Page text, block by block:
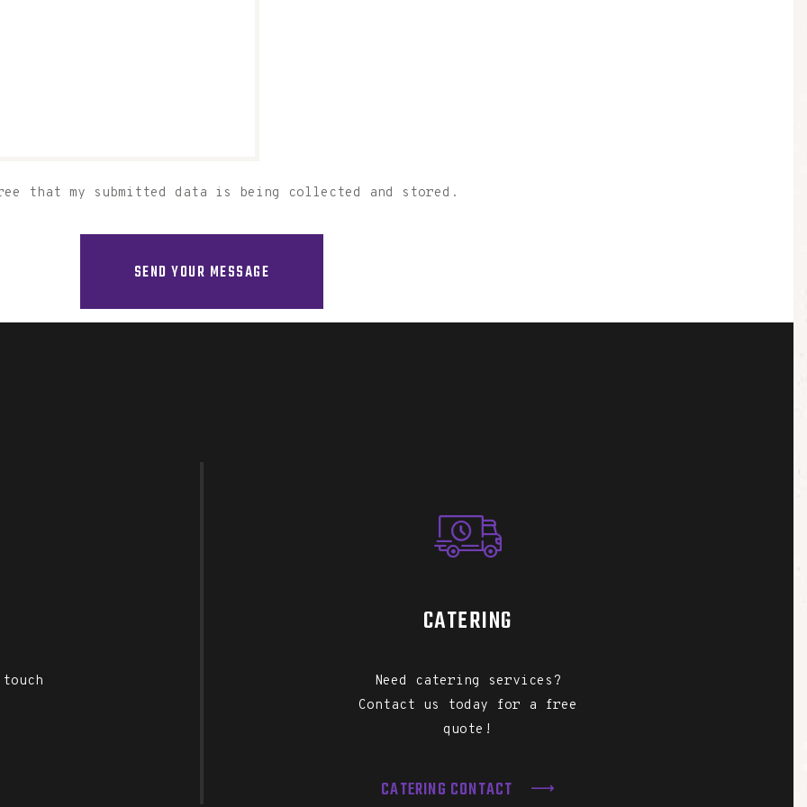
that my submitted data is being collected and stored.
CATERING
Need catering services?
Contact us today for a free
quote!
CATERING CONTACT